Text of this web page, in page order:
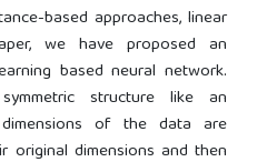
based approaches, linear
we have proposed an
based neural network.
structure like an
of the data are
original dimensions and then